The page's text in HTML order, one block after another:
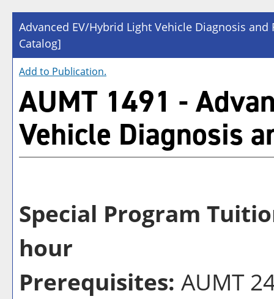
Advanced EV/Hybrid Light Vehicle Diagnosis and
Catalog]
Add to Publication.
AUMT 1491 -
Vehicle Diagnosis
Special Program
hour
Prerequisites: AUMT